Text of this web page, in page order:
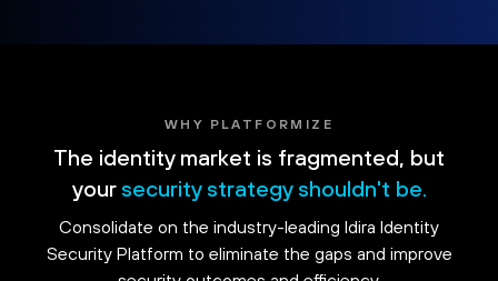
WHY PLATFORMIZE
The identity market is fragmented, but
your security strategy shouldn't be.
Consolidate on the industry-leading Idira Identity
Security Platform to eliminate the gaps and improve